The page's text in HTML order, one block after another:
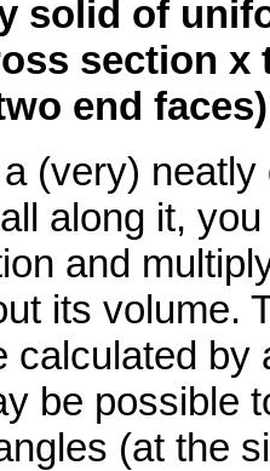
solid of
section x
end faces)
(very)
along it,
and
its volume.
calculated by
be possible
(at the